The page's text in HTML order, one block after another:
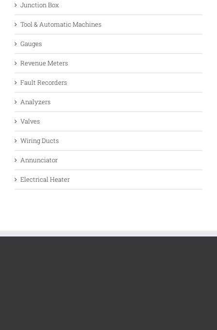
Junction Box
Tool & Automatic Machines
Gauges
Revenue Meters
Fault Recorders
Analyzers
Valves
Wiring Ducts
Annunciator
Electrical Heater